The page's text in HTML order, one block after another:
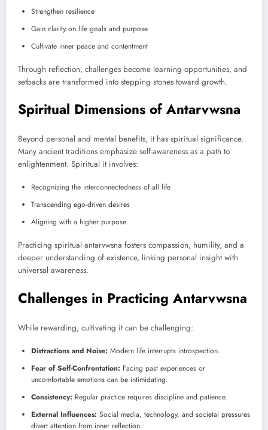
Strengthen resilience
Gain clarity on life goals and purpose
Cultivate inner peace and contentment
Through reflection, challenges become learning opportunities, and
setbacks are transformed into stepping stones toward growth.
Spiritual Dimensions of Antarvwsna
Beyond personal and mental benefits, it has spiritual significance.
Many ancient traditions emphasize self-awareness as a path to
enlightenment. Spiritual it involves:
Recognizing the interconnectedness of all life
Transcending ego-driven desires
Aligning with a higher purpose
Practicing spiritual antarvwsna fosters compassion, humility, and a
deeper understanding of existence, linking personal insight with
universal awareness.
Challenges in Practicing Antarvwsna
While rewarding, cultivating it can be challenging:
Distractions and Noise: Modern life interrupts introspection.
Fear of Self-Confrontation: Facing past experiences or
uncomfortable emotions can be intimidating.
Consistency: Regular practice requires discipline and patience.
External Influences: Social media, technology, and societal pressures
divert attention from inner reflection.